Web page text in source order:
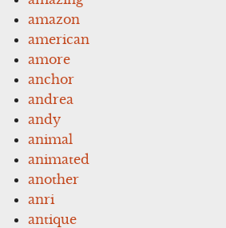
amazon
american
amore
anchor
andrea
andy
animal
animated
another
anri
antique